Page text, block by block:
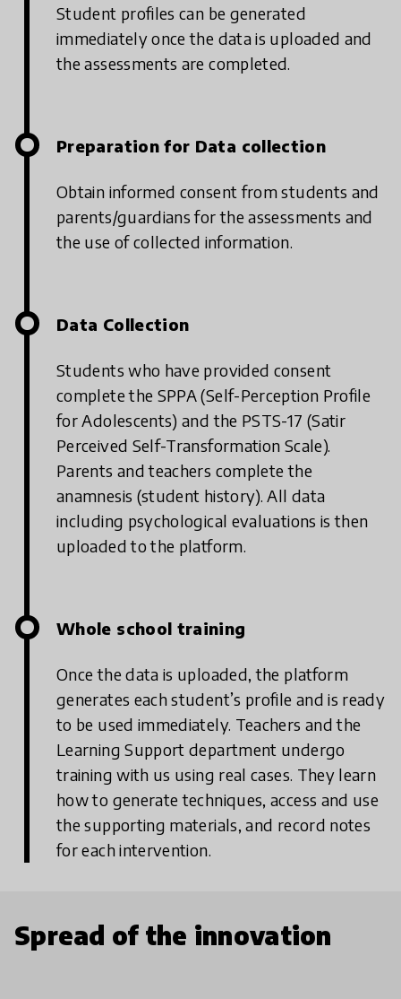
Student profiles can be generated
immediately once the data is uploaded and
the assessments are completed.
Preparation for Data collection
Obtain informed consent from students and
parents/guardians for the assessments and
the use of collected information.
Data Collection
Students who have provided consent
complete the SPPA (Self-Perception Profile
for Adolescents) and the PSTS-17 (Satir
Perceived Self-Transformation Scale).
Parents and teachers complete the
anamnesis (student history). All data
including psychological evaluations is then
uploaded to the platform.
Whole school training
Once the data is uploaded, the platform
generates each student’s profile and is ready
to be used immediately. Teachers and the
Learning Support department undergo
training with us using real cases. They learn
how to generate techniques, access and use
the supporting materials, and record notes
for each intervention.
Spread of the innovation